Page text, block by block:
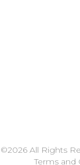
©2026 All Rights
Terms and